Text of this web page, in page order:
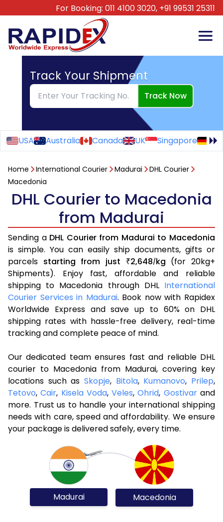
For Booking: 011 4100 3020, +91 99531 25311
Track Your Shipment
Track Now
USA Australia Canada UK Singapore
Home International Courier Madurai
DHL Courier
Macedonia
DHL Courier to Macedonia
from Madurai
Sending a DHL Courier from Madurai to Macedonia
is simple. You can easily ship documents, gifts or
parcels starting from just ₹2,648/kg (for 20kg+
Shipments). Enjoy fast, affordable and reliable
shipping to Macedonia through DHL International
Courier Services in Madurai. Book now with Rapidex
Worldwide Express and save up to 60% on DHL
shipping rates with hassle-free delivery, real-time
tracking and complete peace of mind.
Our dedicated team ensures fast and reliable DHL
courier to Macedonia from Madurai, covering key
locations such as Skopje, Bitola, Kumanovo, Prilep,
Tetovo,Cair, Kisela Voda,Veles,Ohrid, Gostivarand
more. Trust us to handle your international shipping
needs with care, speed and affordability. We ensure
your package is delivered safely, every time.
Madurai Macedonia